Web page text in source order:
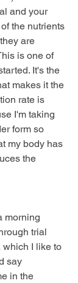
and your
the nutrients
are
is one of
It's the
makes it the
rate is
I'm taking
form so
my body has
the
morning
trial
which I like to
say
in the